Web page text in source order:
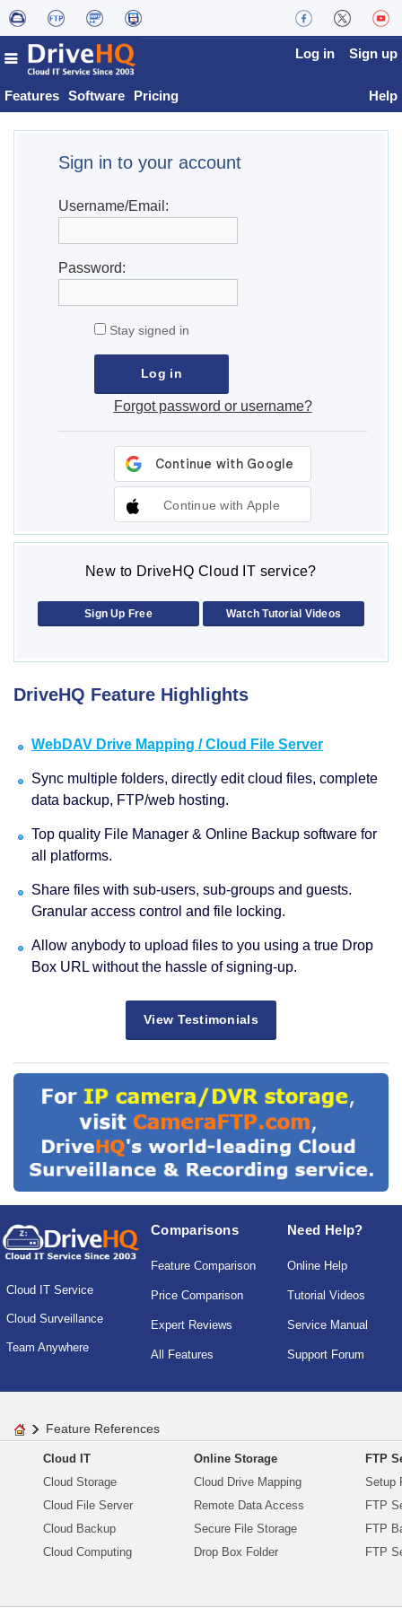
Features Software Pricing
Log in Sign up
Help
Sign in to your account
Username/Email:
Password:
Stay signed in
Forgot password or username?
Continue with Apple
New to DriveHQ Cloud IT service?
Sign Up Free Watch Tutorial Videos
DriveHQ Feature Highlights
WebDAV Drive Mapping / Cloud File Server
Sync multiple folders, directly edit cloud files, complete
data backup, FTP/web hosting.
Top quality File Manager & Online Backup software for
all platforms.
Share files with sub-users, sub-groups and guests.
Granular access control and file locking.
Allow anybody to upload files to you using a true Drop
Box URL without the hassle of signing-up.
View Testimonials
Cloud IT Service
Cloud Surveillance
Team Anywhere
Comparisons
Feature Comparison
Price Comparison
Expert Reviews
All Features
Need Help?
Online Help
Tutorial Videos
Service Manual
Support Forum
Feature References
Cloud IT
Cloud Storage
Cloud File Server
Cloud Backup
Cloud Computing
Online Storage
Cloud Drive Mapping
Remote Data Access
Secure File Storage
Drop Box Folder
FTP
Setup
FTP
FTP
FTP